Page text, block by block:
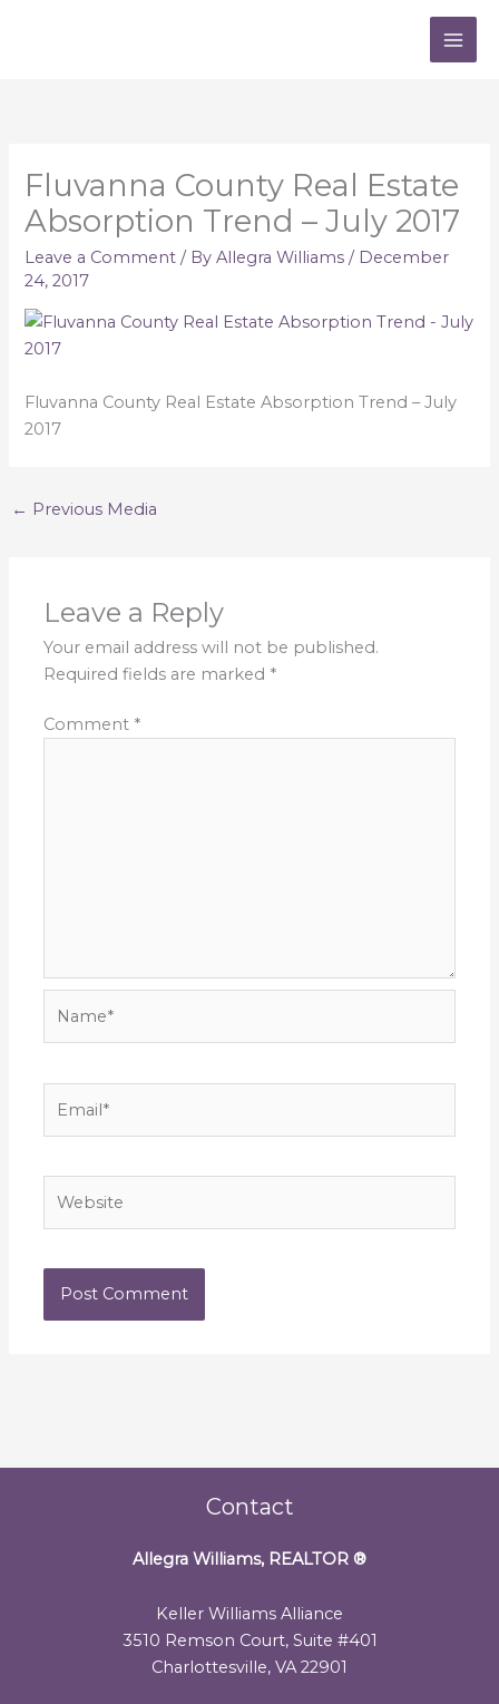
Fluvanna County Real Estate
Absorption Trend – July 2017
Leave a Comment / ByAllegra Williams/ December
24, 2017
Fluvanna County Real Estate Absorption Trend – July
2017
← Previous Media
Leave a Reply
Your email address will not be published.
Required fields are marked *
Comment *
Contact
Allegra Williams, REALTOR ®
Keller Williams Alliance
3510 Remson Court, Suite #401
Charlottesville, VA 22901